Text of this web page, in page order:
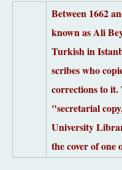
Between 1662
known as Ali
Turkish in
scribes who
corrections to it.
"secretarial
University
the cover of one